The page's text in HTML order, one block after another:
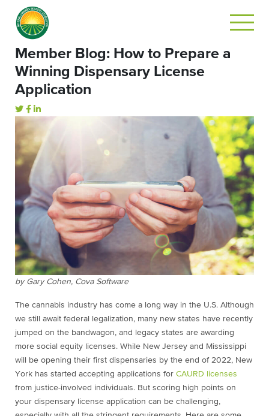
Member Blog: How to Prepare a
Winning Dispensary License
Application
by Gary Cohen, Cova Software
The cannabis industry has come a long way in the U.S. Although
we still await federal legalization, many new states have recently
jumped on the bandwagon, and legacy states are awarding
more social equity licenses. While New Jersey and Mississippi
will be opening their first dispensaries by the end of 2022, New
York has started accepting applications for CAURD licenses
from justice-involved individuals. But scoring high points on
your dispensary license application can be challenging,